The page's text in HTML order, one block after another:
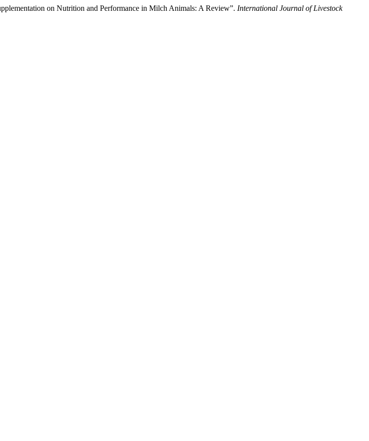
on Nutrition and Performance in Milch Animals: A Review”. International Journal of Livestock